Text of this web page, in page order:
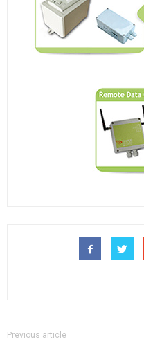
Previous article